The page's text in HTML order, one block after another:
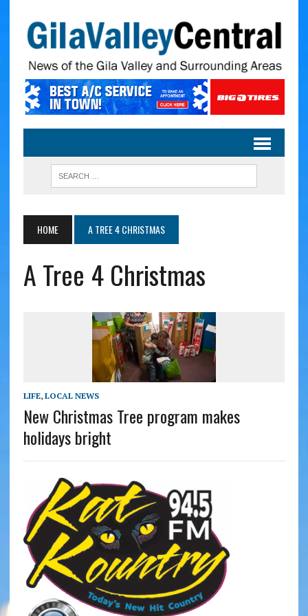
HOME A TREE 4 CHRISTMAS
A Tree 4 Christmas
LIFE, LOCAL NEWS
New Christmas Tree program makes
holidays bright